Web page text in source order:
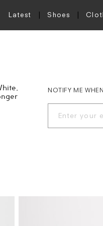
Latest Shoes
NOTIFY ME